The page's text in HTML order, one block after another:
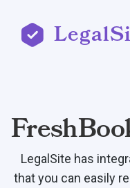
LegalSite has
that you can easily